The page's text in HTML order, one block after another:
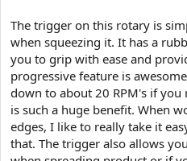
The trigger on this rotary is
when squeezing it. It has a
you to grip with ease and
progressive feature is
down to about 20 RPM's if
is such a huge benefit. When
edges, I like to really take it
that. The trigger also allows